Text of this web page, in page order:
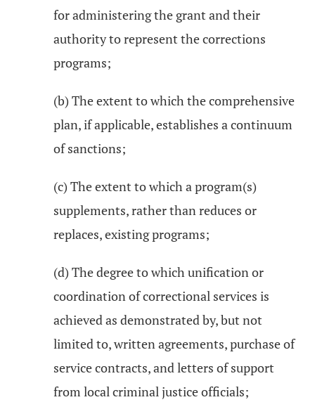
for administering the grant and their
authority to represent the corrections
programs;
(b) The extent to which the comprehensive
plan, if applicable, establishes a continuum
of sanctions;
(c) The extent to which a program(s)
supplements, rather than reduces or
replaces, existing programs;
(d) The degree to which unification or
coordination of correctional services is
achieved as demonstrated by, but not
limited to, written agreements, purchase of
service contracts, and letters of support
from local criminal justice officials;